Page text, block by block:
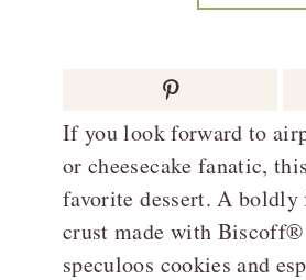
If you look forward to
or cheesecake fanatic,
favorite dessert. A boldly
crust made with Biscoff®
speculoos cookies and